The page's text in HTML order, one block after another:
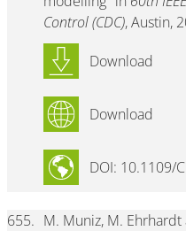
Control (CDC), Austin,
DOI: 10.1109/
Download
Download
655. M. Muniz, M.